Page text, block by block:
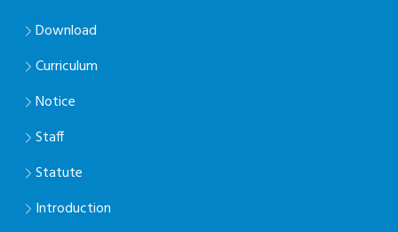
Download
Curriculum
Notice
Staff
Statute
Introduction